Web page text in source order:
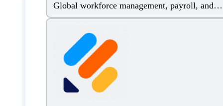
Global workforce management, payroll, and
compliant hiring
Neuronwriter
Email: hello@neuronwriter.com